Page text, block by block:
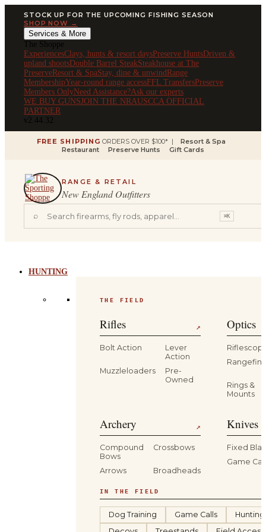
STOCK UP FOR THE UPCOMING FISHING SEASON
SHOP NOW →
Services & More
The Shoppe
ExperiencesClays, hunts & resort daysPreserve HuntsDriven &
upland shootsDouble Barrel SteakSteakhouse at The
PreserveResort & SpaStay, dine & unwindRange
MembershipYear-round range accessFFL TransfersPreserve
Members OnlyNeed Assistance?Ask our experts
WE BUY GUNSJOIN THE NRAUSCCA OFFICIAL
PARTNER
v2.44.32
FREE SHIPPING ORDERS OVER $100* |
Resort & Spa
Restaurant
Preserve Hunts Gift Cards
RANGE & RETAIL
New England Outfitters
⌕ ⌘K
HUNTING
THE FIELD
Rifles ↗
Bolt Action
Lever
Action
Muzzleloaders
Pre-
Owned
Optics
Rings &
Mounts
Archery ↗
Compound
Bows
Crossbows
Arrows Broadheads
Knives
Fixed
Game
IN THE FIELD
Dog Training Game Calls
Hunting